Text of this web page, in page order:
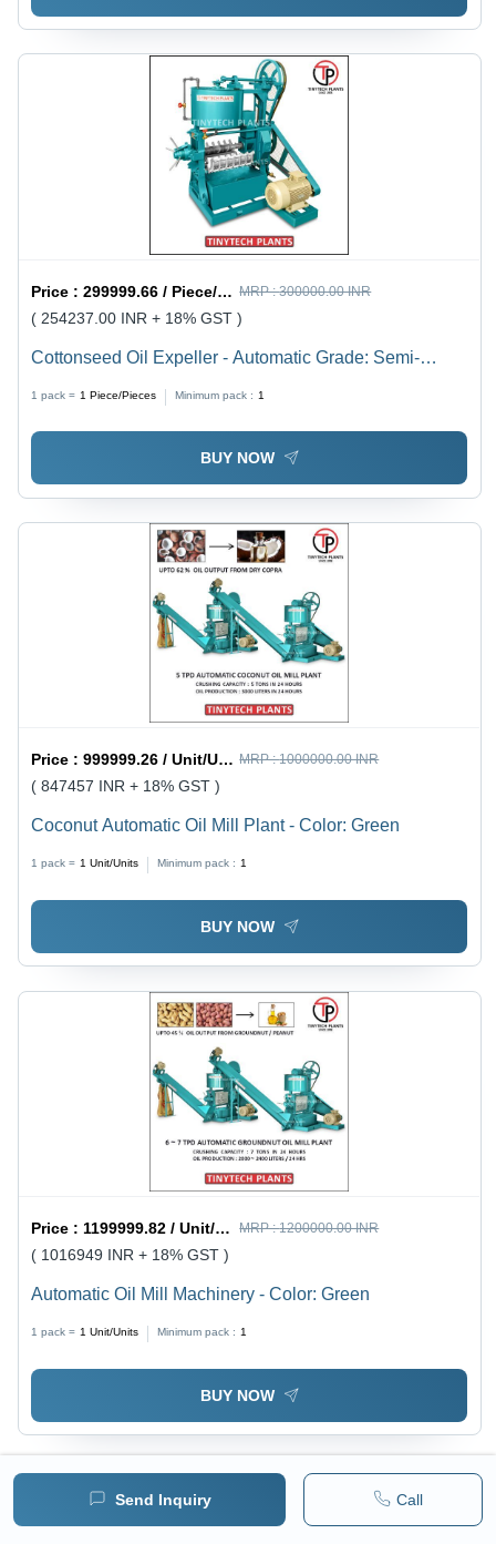
Send Inquiry Call
Price :299999.66 / Piece/Pieces MRP :300000.00 INR
( 254237.00 INR + 18% GST )
Cottonseed Oil Expeller - Automatic Grade: Semi-
1 pack = 1 Piece/Pieces Minimum pack : 1
BUY NOW
Price :999999.26 / Unit/Units MRP :1000000.00 INR
( 847457 INR + 18% GST )
Coconut Automatic Oil Mill Plant - Color: Green
1 pack = 1 Unit/Units Minimum pack : 1
BUY NOW
Price : 1199999.82 / Unit/Units MRP :1200000.00 INR
( 1016949 INR + 18% GST )
Automatic Oil Mill Machinery - Color: Green
1 pack = 1 Unit/Units Minimum pack : 1
BUY NOW